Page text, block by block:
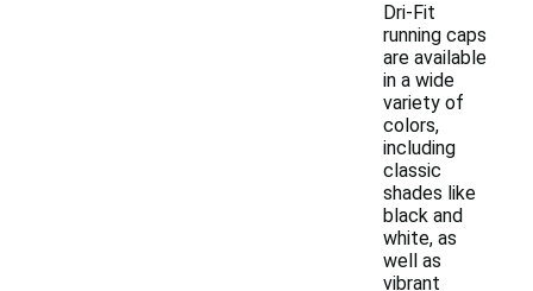
Dri-Fit
running caps
are available
in a wide
variety of
colors,
including
classic
shades like
black and
white, as
well as
vibrant